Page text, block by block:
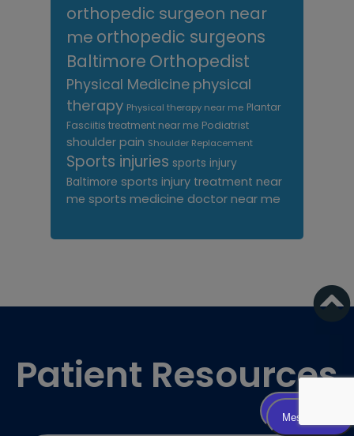
orthopedic surgeon near
me orthopedic surgeons
Baltimore Orthopedist
Physical Medicine physical
therapy Physical therapy near me Plantar
Fasciitis treatment near me Podiatrist
shoulder pain Shoulder Replacement
Sports injuries sports injury
Baltimore sports injury treatment near
me sports medicine doctor near me
Patient Resources